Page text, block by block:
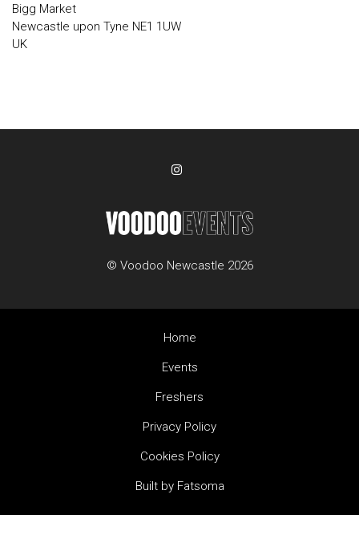
Bigg Market
Newcastle upon Tyne NE1 1UW
UK
© Voodoo Newcastle 2026
Home
Events
Freshers
Privacy Policy
Cookies Policy
Built by Fatsoma